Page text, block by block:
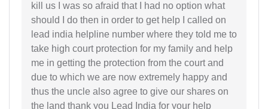
kill us I was so afraid that I had no option what
should I do then in order to get help I called on
lead india helpline number where they told me to
take high court protection for my family and help
me in getting the protection from the court and
due to which we are now extremely happy and
thus the uncle also agree to give our shares on
the land thank you Lead India for your help